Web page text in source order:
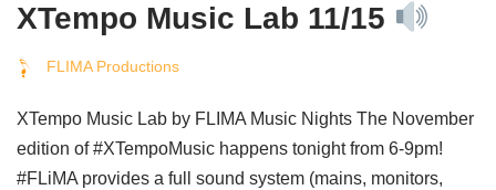
XTempo Music Lab 11/15
FLIMA Productions
XTempo Music Lab by FLIMA Music Nights The November
edition of #XTempoMusic happens tonight from 6-9pm!
#FLiMA provides a full sound system (mains, monitors,